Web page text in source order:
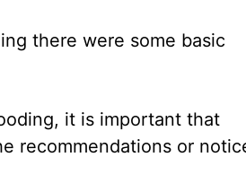
there were some basic
it is important that
recommendations or